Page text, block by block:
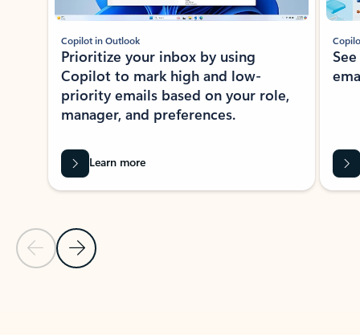
Previous Slide
Next Slide
Copilot in Outlook
Prioritize your inbox by using
Copilot to mark high and low-
priority emails based on your role,
manager, and preferences.
Learn more